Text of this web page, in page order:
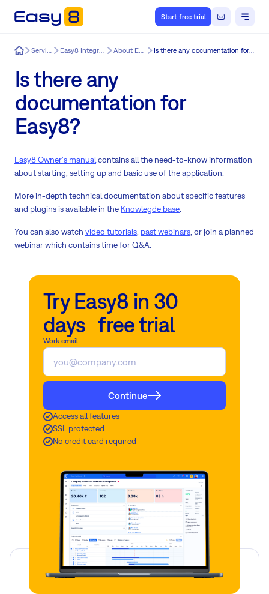
Start free trial
Easy8 Services Easy8 Integration About Easy8 Is there any documentation for Easy8?
Is there any
documentation for
Easy8?
Easy8 Owner's manual contains all the need-to-know information
about starting, setting up and basic use of the application.
More in-depth technical documentation about specific features
and plugins is available in the Knowlegde base
You can also watch video tutorials past webinars , or join a planned
webinar which contains time for Q&A.
Try Easy8 in 30
days free trial
Work email
Continue
Access all features
SSL protected
No credit card required